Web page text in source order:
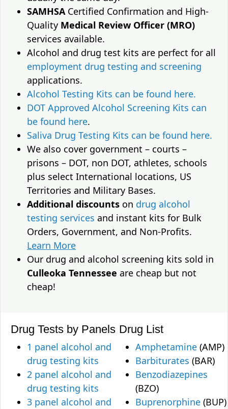
SAMHSACertified Confirmation and High-
Quality Medical Review Officer (MRO)
services available.
Alcohol and drug test kits are perfect for all
employment drug testing and screening
applications.
Alcohol Testing Kits can be found here.
DOT Approved Alcohol Screening Kits can
be found here.
Saliva Drug Testing Kits can be found here.
We also cover government – courts –
prisons – DOT, non DOT, athletes, schools
plus select International locations, US
Territories and Military Bases.
Additional discounts on drug alcohol
testing services and instant kits for Bulk
Orders, Government, and Non-Profits.
Learn More
Our drug and alcohol screening kits sold in
Culleoka Tennessee are cheap but not
cheap!
Drug Tests by Panels
1 panel alcohol and
drug testing kits
2 panel alcohol and
drug testing kits
3 panel alcohol and
Drug List
Amphetamine (AMP)
Barbiturates (BAR)
Benzodiazepines
(BZO)
Buprenorphine (BUP)